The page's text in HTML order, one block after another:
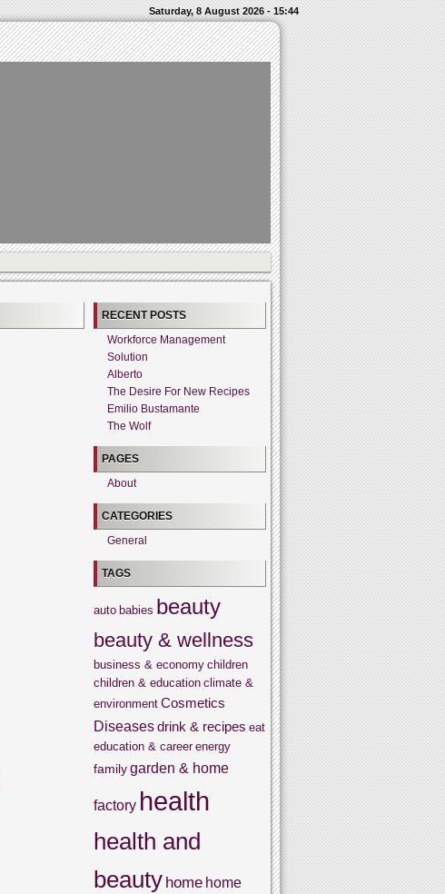
Saturday, 8 August 2026 - 15:44
RECENT POSTS
Workforce Management
Solution
Alberto
The Desire For New Recipes
Emilio Bustamante
The Wolf
PAGES
About
CATEGORIES
General
TAGS
auto babies beauty
beauty & wellness
business & economy children
children & education climate &
environment Cosmetics
Diseasesdrink & recipes eat
education & career energy
familygarden & home
factory health
health and
beauty home home